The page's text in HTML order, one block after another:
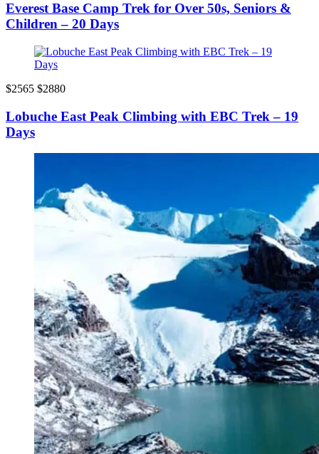
Everest Base Camp Trek for Over 50s, Seniors &
Children – 20 Days
$2565 $2880
Lobuche East Peak Climbing with EBC Trek – 19
Days